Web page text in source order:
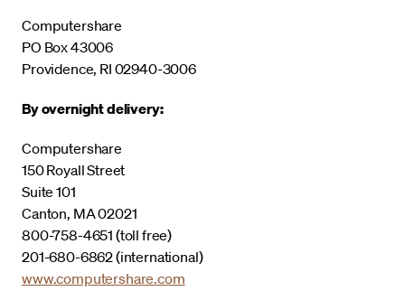
Computershare
PO Box 43006
Providence, RI 02940-3006
By overnight delivery:
Computershare
150 Royall Street
Suite 101
Canton, MA 02021
800-758-4651 (toll free)
201-680-6862 (international)
www.computershare.com